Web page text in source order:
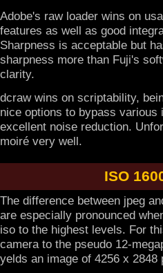
Adobe's raw loader wins on
features as well as good
Sharpness is acceptable but
sharpness more than Fuji's
clarity.
dcraw wins on scriptability,
nice options to bypass various
excellent noise reduction.
moiré very well.
ISO
The difference between jpeg
are especially pronounced
iso to the highest levels. For
camera to the pseudo 12-
yelds an image of 4256 x 2848